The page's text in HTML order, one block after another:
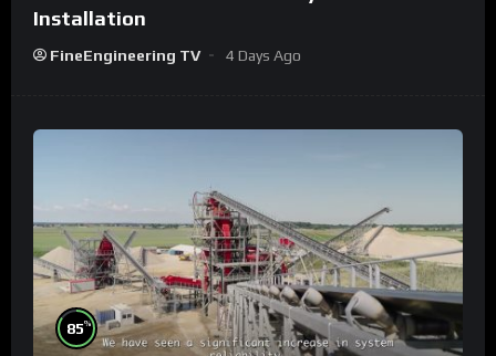
Installation
FineEngineering TV 4 Days Ago
85%